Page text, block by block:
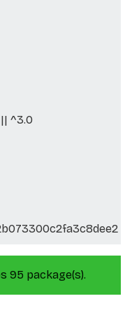
^3.0
95 package(s).